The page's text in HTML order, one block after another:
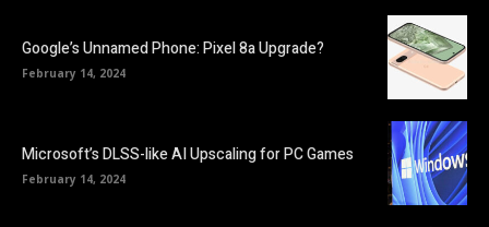
Google’s Unnamed Phone: Pixel 8a Upgrade?
February 14, 2024
Microsoft’s DLSS-like AI Upscaling for PC Games
February 14, 2024